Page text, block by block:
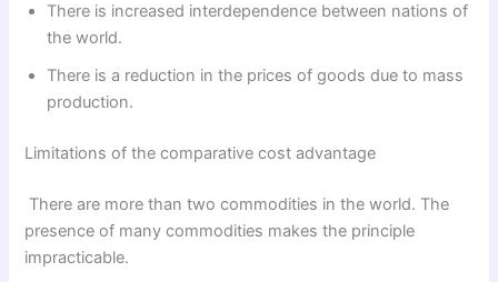
There is increased interdependence between nations of
the world.
There is a reduction in the prices of goods due to mass
production.
Limitations of the comparative cost advantage
There are more than two commodities in the world. The
presence of many commodities makes the principle
impracticable.